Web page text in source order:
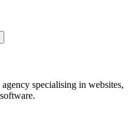
specialising in websites,